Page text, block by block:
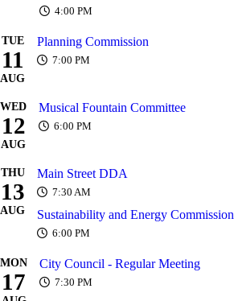
4:00 PM
TUE
11
AUG
Planning Commission
7:00 PM
WED
12
AUG
Musical Fountain Committee
6:00 PM
THU
13
AUG
Main Street DDA
7:30 AM
Sustainability and Energy Commission
6:00 PM
MON
17
City Council - Regular Meeting
7:30 PM